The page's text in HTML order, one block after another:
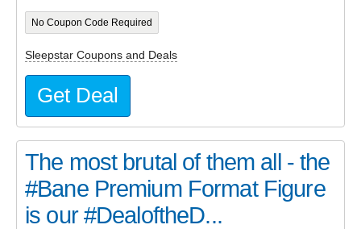
No Coupon Code Required
Sleepstar Coupons and Deals
Get Deal
The most brutal of them all - the
#Bane Premium Format Figure
is our #DealoftheD...